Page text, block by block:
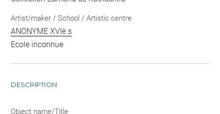
Artist/maker / School / Artistic centre
ANONYME XVIè s
Ecole inconnue
DESCRIPTION
Object name/Title